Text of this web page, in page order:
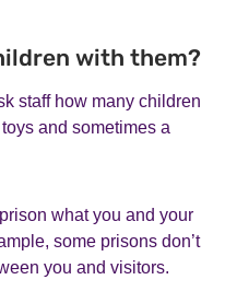
with them?
staff how many children
and sometimes a
what you and your
some prisons don’t
you and visitors.